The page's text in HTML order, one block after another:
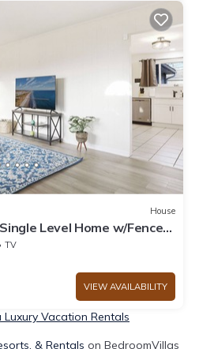
House
Level Home w/Fenced
TV
VIEW AVAILABILITY
Luxury Vacation Rentals
& Rentals on BedroomVillas